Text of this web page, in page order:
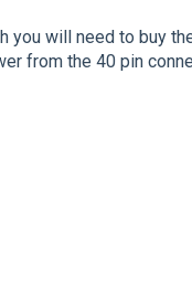
you will need to buy
from the 40 pin